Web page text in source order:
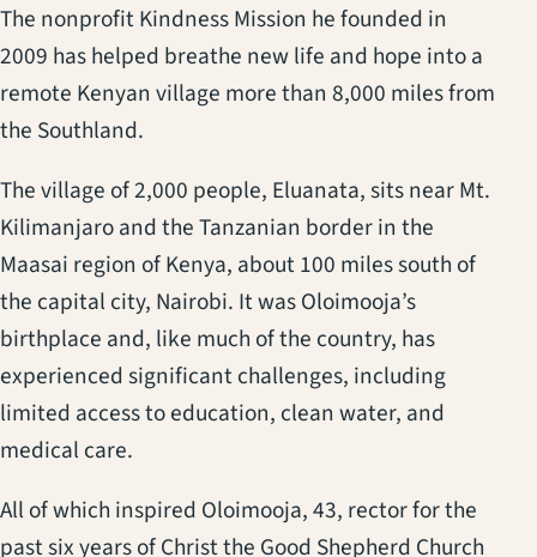
The nonprofit Kindness Mission he founded in
2009 has helped breathe new life and hope into a
remote Kenyan village more than 8,000 miles from
the Southland.
The village of 2,000 people, Eluanata, sits near Mt.
Kilimanjaro and the Tanzanian border in the
Maasai region of Kenya, about 100 miles south of
the capital city, Nairobi. It was Oloimooja’s
birthplace and, like much of the country, has
experienced significant challenges, including
limited access to education, clean water, and
medical care.
All of which inspired Oloimooja, 43, rector for the
past six years of Christ the Good Shepherd Church